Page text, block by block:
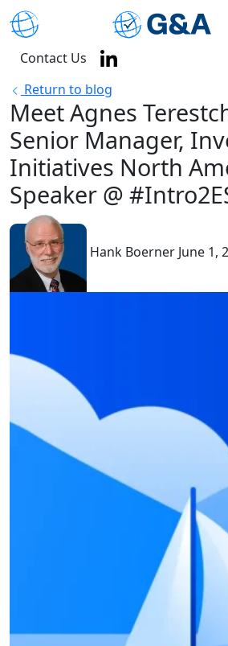
Contact Us
Return to blog
Meet Agnes
Senior Manager,
Initiatives North
Speaker @
Hank Boerner June 1,